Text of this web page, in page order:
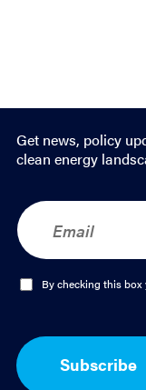
Get news, policy
clean energy
E
m
a
O
I
n
By checking this box
Subscribe